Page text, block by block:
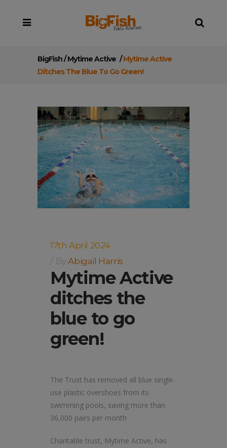
BigFish/Mytime Active /Mytime Active
Ditches The Blue To Go Green!
17th April 2024
ByAbigail Harris
Mytime Active
ditches the
blue to go
green!
The Trust has removed all blue single-
use plastic overshoes from its
swimming pools, saving more than
36,000 pairs per month
Charitable trust, Mytime Active, has